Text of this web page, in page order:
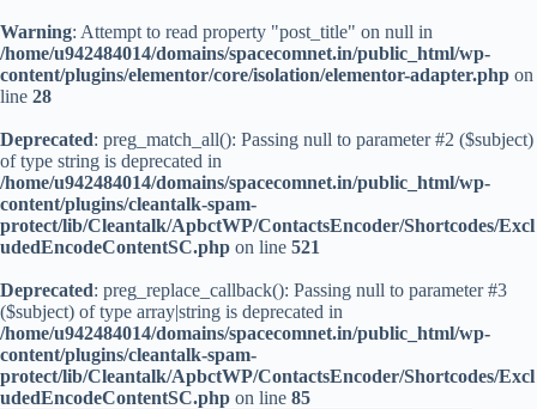
Warning: Attempt to read property "post_title" on null in
/home/u942484014/domains/spacecomnet.in/public_html/wp-
content/plugins/elementor/core/isolation/elementor-adapter.php on
line 28
Deprecated: preg_match_all(): Passing null to parameter #2 ($subject)
of type string is deprecated in
/home/u942484014/domains/spacecomnet.in/public_html/wp-
content/plugins/cleantalk-spam-
protect/lib/Cleantalk/ApbctWP/ContactsEncoder/Shortcodes/Excl
udedEncodeContentSC.php on line 521
Deprecated: preg_replace_callback(): Passing null to parameter #3
($subject) of type array|string is deprecated in
/home/u942484014/domains/spacecomnet.in/public_html/wp-
content/plugins/cleantalk-spam-
protect/lib/Cleantalk/ApbctWP/ContactsEncoder/Shortcodes/Excl
udedEncodeContentSC.php on line 85